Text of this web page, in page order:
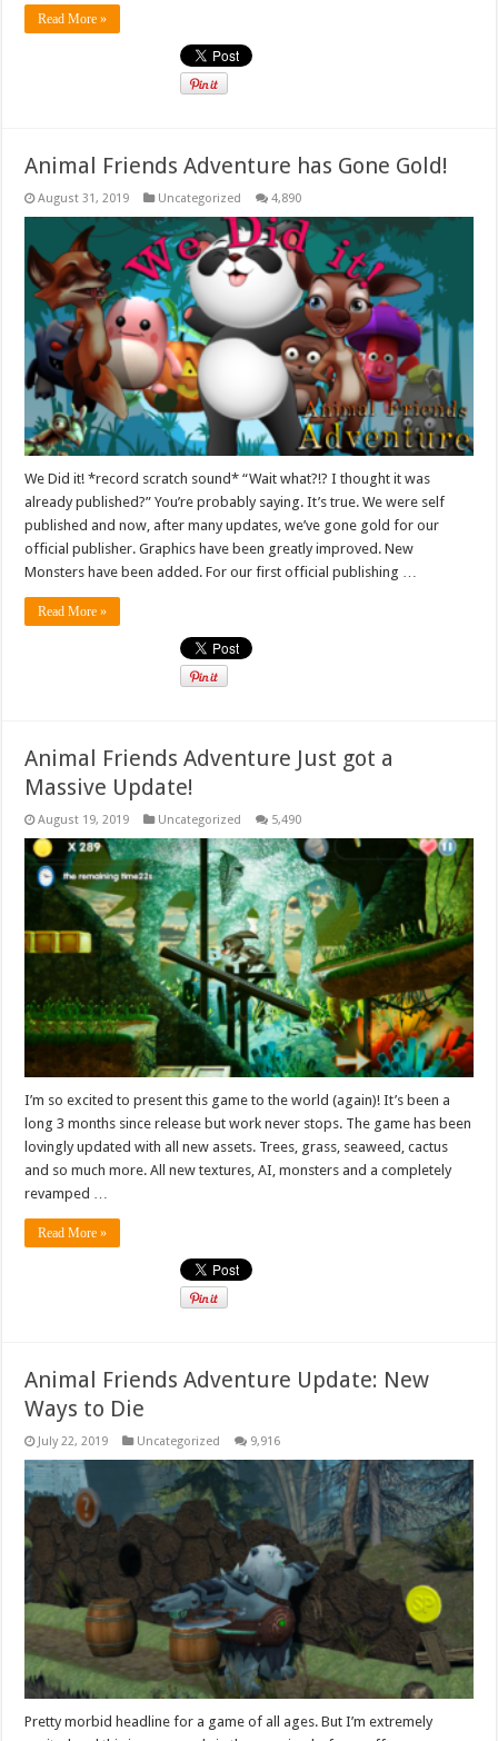
Read More »
Animal Friends Adventure has Gone Gold!
August 31, 2019 Uncategorized 4,890
We Did it! *record scratch sound* “Wait what?!? I thought it was
already published?” You’re probably saying. It’s true. We were self
published and now, after many updates, we’ve gone gold for our
official publisher. Graphics have been greatly improved. New
Monsters have been added. For our first official publishing …
Read More »
Animal Friends Adventure Just got a
Massive Update!
August 19, 2019 Uncategorized 5,490
I’m so excited to present this game to the world (again)! It’s been a
long 3 months since release but work never stops. The game has been
lovingly updated with all new assets. Trees, grass, seaweed, cactus
and so much more. All new textures, AI, monsters and a completely
revamped …
Read More »
Animal Friends Adventure Update: New
Ways to Die
July 22, 2019 Uncategorized 9,916
Pretty morbid headline for a game of all ages. But I’m extremely